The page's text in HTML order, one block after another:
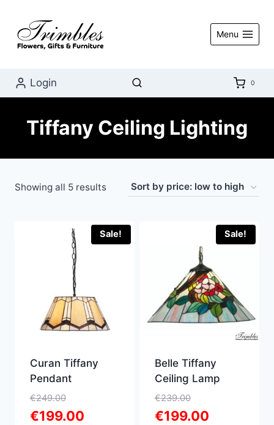
content
Menu
Login 0
Tiffany Ceiling Lighting
Showing all 5 resultsSorted
price:
low
Sale!
Curan Tiffany
Pendant
€249.00Original
price
€199.00Current
Sale!
Belle Tiffany
Ceiling Lamp
€239.00Original
price
€199.00Current